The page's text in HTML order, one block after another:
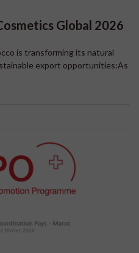
Global 2026
is transforming its natural
export opportunities:As